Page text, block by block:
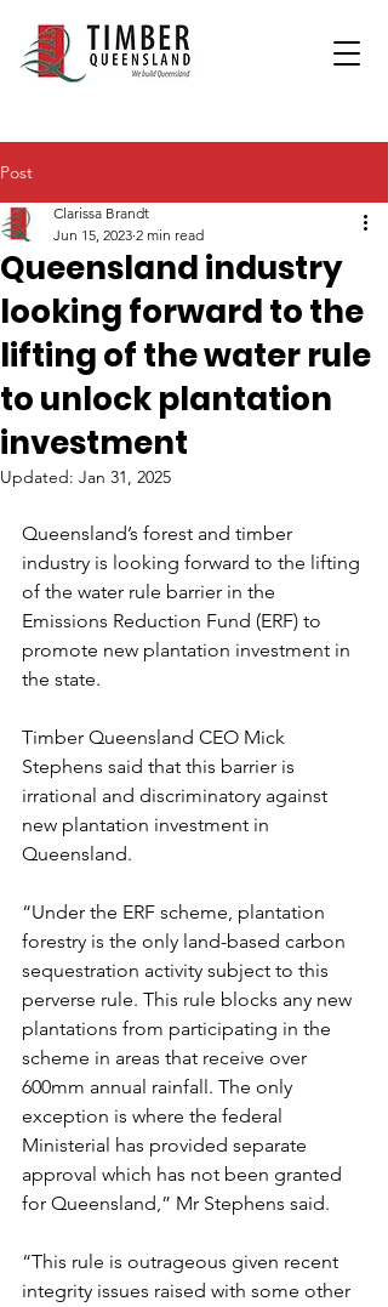
Post
Queensland industry
looking forward to the
lifting of the water rule
to unlock plantation
investment
Clarissa Brandt
Jun 15, 2023 2 min read
Updated: Jan 31, 2025
Queensland’s forest and timber
industry is looking forward to the lifting
of the water rule barrier in the
Emissions Reduction Fund (ERF) to
promote new plantation investment in
the state.
Timber Queensland CEO Mick
Stephens said that this barrier is
irrational and discriminatory against
new plantation investment in
Queensland.
“Under the ERF scheme, plantation
forestry is the only land-based carbon
sequestration activity subject to this
perverse rule. This rule blocks any new
plantations from participating in the
scheme in areas that receive over
600mm annual rainfall. The only
exception is where the federal
Ministerial has provided separate
approval which has not been granted
for Queensland,” Mr Stephens said.
“This rule is outrageous given recent
integrity issues raised with some other